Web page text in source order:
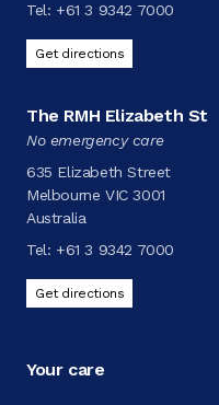
Tel: +61 3 9342 7000
Get directions
The RMH Elizabeth St
No emergency care
635 Elizabeth Street
Melbourne VIC 3001
Australia
Tel: +61 3 9342 7000
Get directions
Your care